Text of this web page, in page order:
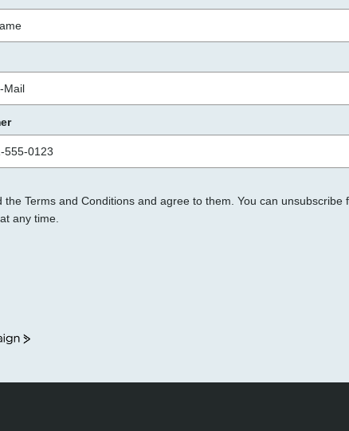
the Terms and Conditions and agree to them. You can unsubscribe
any time.